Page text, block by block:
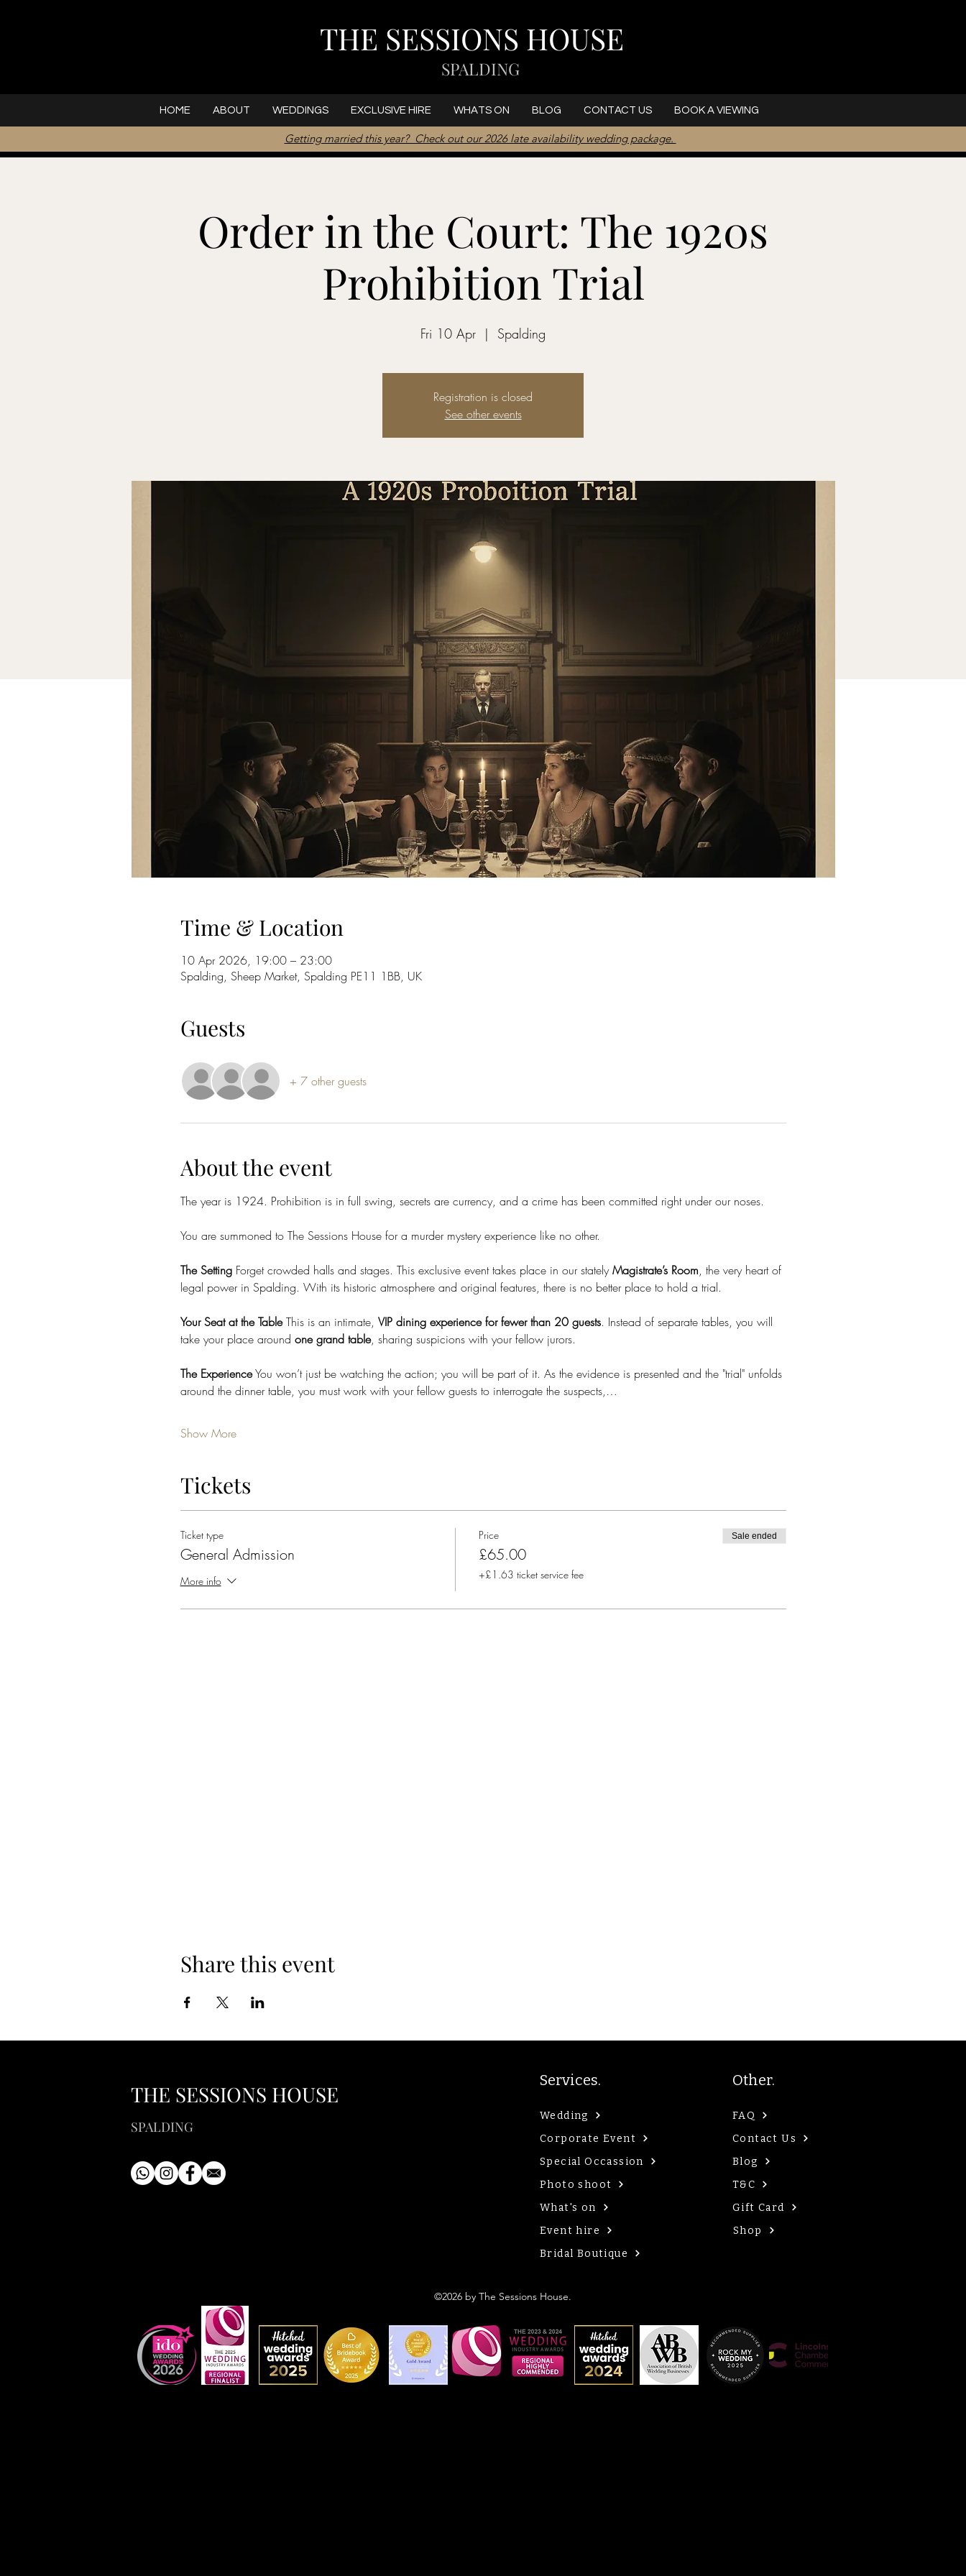
THE SESSIONS HOUSE
SPALDING
HOME ABOUT WEDDINGS EXCLUSIVE HIRE WHATS ON BLOG CONTACT US BOOK A VIEWING
Getting married this year? Check out our 2026 late availability wedding package.
Order in the Court: The 1920s
Prohibition Trial
Fri 10 Apr
  |
Spalding
Registration is closed
See other events
Time & Location
10 Apr 2026, 19:00 – 23:00
Spalding, Sheep Market, Spalding PE11 1BB, UK
Guests
+ 7 other guests
About the event
The year is 1924. Prohibition is in full swing, secrets are currency, and a crime has been committed right under our noses.
You are summoned to The Sessions House for a murder mystery experience like no other.
The Setting Forget crowded halls and stages. This exclusive event takes place in our stately Magistrate’s Room, the very heart of
legal power in Spalding. With its historic atmosphere and original features, there is no better place to hold a trial.
Your Seat at the Table This is an intimate, VIP dining experience for fewer than 20 guests. Instead of separate tables, you will
take your place around one grand table, sharing suspicions with your fellow jurors.
The Experience You won’t just be watching the action; you will be part of it. As the evidence is presented and the "trial" unfolds
around the dinner table, you must work with your fellow guests to interrogate the suspects,…
Show More
Tickets
Ticket type
General Admission
More info
Price
£65.00
+£1.63 ticket service fee
Sale ended
Share this event
THE SESSIONS HOUSE
SPALDING
Services.
Wedding
Corporate Event
Special Occassion
Photo shoot
What's on
Event hire
Bridal Boutique
Other.
FAQ
Contact Us
Blog
T&C
Gift Card
Shop
©2026 by The Sessions House.